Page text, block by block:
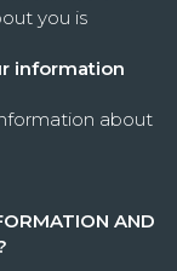
you is
information
about
AND